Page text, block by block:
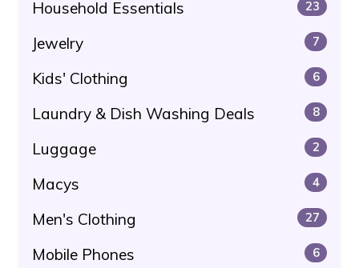
Household Essentials 23
Jewelry 7
Kids' Clothing 6
Laundry & Dish Washing Deals 8
Luggage 2
Macys 4
Men's Clothing 27
Mobile Phones 6